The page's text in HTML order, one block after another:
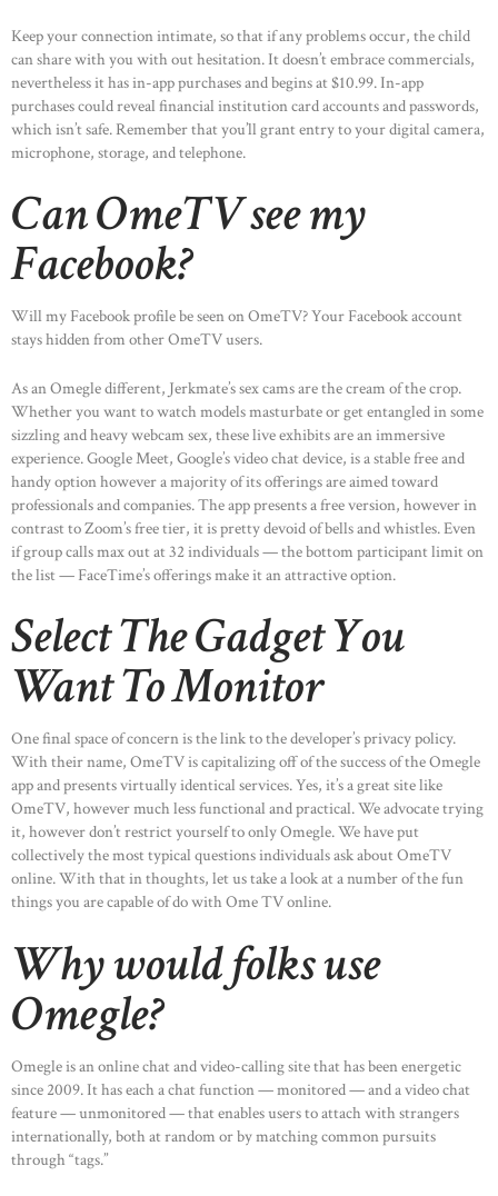
Keep your connection intimate, so that if any problems occur, the child
can share with you with out hesitation. It doesn’t embrace commercials,
nevertheless it has in-app purchases and begins at $10.99. In-app
purchases could reveal financial institution card accounts and passwords,
which isn’t safe. Remember that you’ll grant entry to your digital camera,
microphone, storage, and telephone.
Can OmeTV see my
Facebook?
Will my Facebook profile be seen on OmeTV? Your Facebook account
stays hidden from other OmeTV users.
As an Omegle different, Jerkmate’s sex cams are the cream of the crop.
Whether you want to watch models masturbate or get entangled in some
sizzling and heavy webcam sex, these live exhibits are an immersive
experience. Google Meet, Google’s video chat device, is a stable free and
handy option however a majority of its offerings are aimed toward
professionals and companies. The app presents a free version, however in
contrast to Zoom’s free tier, it is pretty devoid of bells and whistles. Even
if group calls max out at 32 individuals — the bottom participant limit on
the list — FaceTime’s offerings make it an attractive option.
Select The Gadget You
Want To Monitor
One final space of concern is the link to the developer’s privacy policy.
With their name, OmeTV is capitalizing off of the success of the Omegle
app and presents virtually identical services. Yes, it’s a great site like
OmeTV, however much less functional and practical. We advocate trying
it, however don’t restrict yourself to only Omegle. We have put
collectively the most typical questions individuals ask about OmeTV
online. With that in thoughts, let us take a look at a number of the fun
things you are capable of do with Ome TV online.
Why would folks use
Omegle?
Omegle is an online chat and video-calling site that has been energetic
since 2009. It has each a chat function — monitored — and a video chat
feature — unmonitored — that enables users to attach with strangers
internationally, both at random or by matching common pursuits
through “tags.”